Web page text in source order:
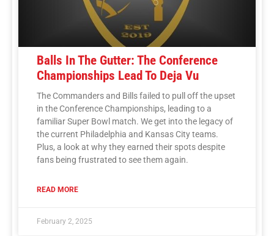
Balls In The Gutter: The Conference
Championships Lead To Deja Vu
The Commanders and Bills failed to pull off the upset
in the Conference Championships, leading to a
familiar Super Bowl match. We get into the legacy of
the current Philadelphia and Kansas City teams.
Plus, a look at why they earned their spots despite
fans being frustrated to see them again.
READ MORE
February 2, 2025